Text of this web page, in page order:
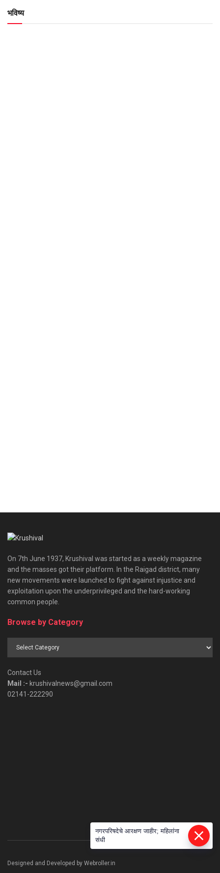
भविष्य
On 7th June 1937, Krushival was started as a weekly magazine
and the masses got their platform. In the Raigad district, many
new movements were launched to fight against injustice and
exploitation upon the underprivileged and the hard-working
common people.
Browse by Category
Contact Us
Mail :- krushivalnews@gmail.com
02141-222290
Designed and Developed by Webroller.in
नगरपरिषदेचे आरक्षण जाहीर; महिलांना
संधी